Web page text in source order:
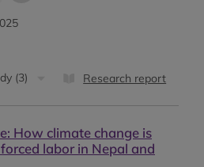
(3) Research report
How climate change is
labor in Nepal and